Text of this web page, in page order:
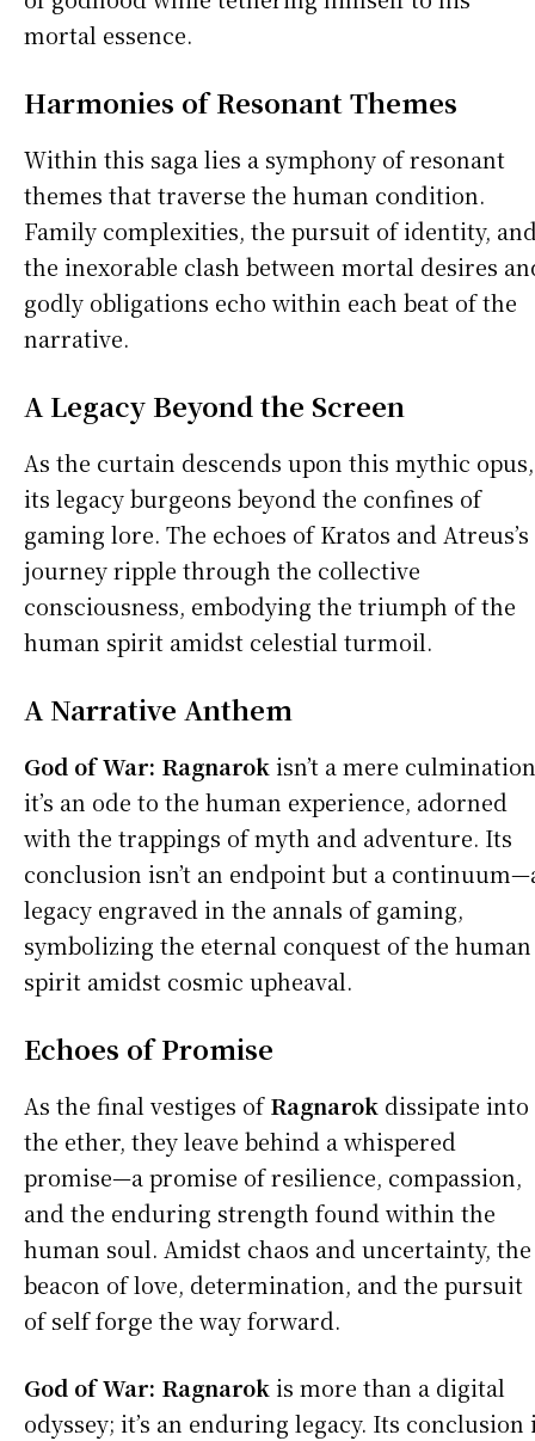
mortal essence.
Harmonies of Resonant Themes
Within this saga lies a symphony of resonant
themes that traverse the human condition.
Family complexities, the pursuit of identity,
the inexorable clash between mortal desires
godly obligations echo within each beat of the
narrative.
A Legacy Beyond the Screen
As the curtain descends upon this mythic opus,
its legacy burgeons beyond the confines of
gaming lore. The echoes of Kratos and Atreus’s
journey ripple through the collective
consciousness, embodying the triumph of the
human spirit amidst celestial turmoil.
A Narrative Anthem
God of War: Ragnarokisn’t a mere
it’s an ode to the human experience, adorned
with the trappings of myth and adventure. Its
conclusion isn’t an endpoint but a
legacy engraved in the annals of gaming,
symbolizing the eternal conquest of the human
spirit amidst cosmic upheaval.
Echoes of Promise
As the final vestiges ofRagnarok dissipate into
the ether, they leave behind a whispered
promise—a promise of resilience, compassion,
and the enduring strength found within the
human soul. Amidst chaos and uncertainty, the
beacon of love, determination, and the pursuit
of self forge the way forward.
God of War: Ragnarokis more than a digital
odyssey; it’s an enduring legacy. Its conclusion